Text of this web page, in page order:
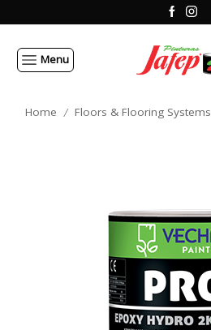
Menu
Home / Floors & Flooring Systems